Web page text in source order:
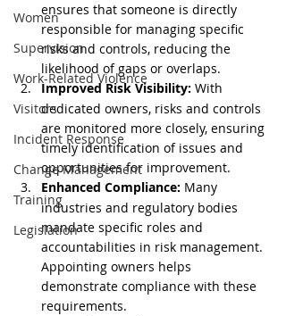
Women
Supervision
Work-Related Violence
Visitors
Incident Response
Change Management
Training
Legislation
ensures that someone is directly
responsible for managing specific
risks and controls, reducing the
likelihood of gaps or overlaps.
Improved Risk Visibility: With
dedicated owners, risks and controls
are monitored more closely, ensuring
timely identification of issues and
opportunities for improvement.
Enhanced Compliance: Many
industries and regulatory bodies
mandate specific roles and
accountabilities in risk management.
Appointing owners helps
demonstrate compliance with these
requirements.